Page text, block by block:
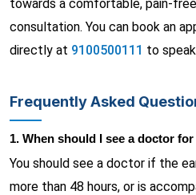
towards a comfortable, pain-
consultation. You can book an
directly at 9100500111 to
Frequently Asked
1. When should I see a doctor
You should see a doctor if the
more than 48 hours, or is